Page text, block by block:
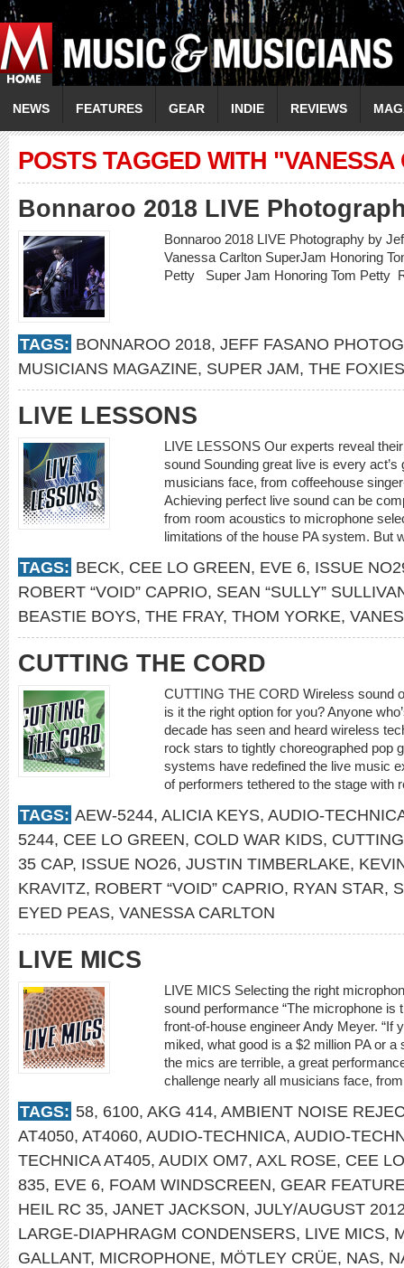
NEWS FEATURES GEAR INDIE REVIEWS
POSTS TAGGED WITH
Bonnaroo 2018 LIVE
Bonnaroo 2018 LIVE Photography by
Vanessa Carlton SuperJam Honoring
Petty Super Jam Honoring Tom Petty
TAGS: BONNAROO 2018, JEFF FASANO
MUSICIANS MAGAZINE, SUPER JAM, THE FOXIES
LIVE LESSONS
LIVE LESSONS Our experts reveal
sound Sounding great live is every
musicians face, from coffeehouse
Achieving perfect live sound can be
from room acoustics to microphone
limitations of the house PA system. But
TAGS: BECK, CEE LO GREEN, EVE 6, ISSUE
ROBERT “VOID” CAPRIO, SEAN “SULLY”
BEASTIE BOYS, THE FRAY, THOM YORKE,
CUTTING THE CORD
CUTTING THE CORD Wireless sound
is it the right option for you? Anyone
decade has seen and heard wireless
rock stars to tightly choreographed pop
systems have redefined the live music
of performers tethered to the stage
TAGS: AEW-5244, ALICIA KEYS, AUDIO-
5244, CEE LO GREEN, COLD WAR KIDS,
35 CAP, ISSUE NO26, JUSTIN TIMBERLAKE,
KRAVITZ, ROBERT “VOID” CAPRIO, RYAN STAR,
EYED PEAS, VANESSA CARLTON
LIVE MICS
LIVE MICS Selecting the right
sound performance “The microphone is
front-of-house engineer Andy Meyer. “If
miked, what good is a $2 million PA or
the mics are terrible, a great
challenge nearly all musicians face,
TAGS: 58, 6100, AKG 414, AMBIENT NOISE
AT4050, AT4060, AUDIO-TECHNICA, AUDIO-
TECHNICA AT405, AUDIX OM7, AXL ROSE, CEE
835, EVE 6, FOAM WINDSCREEN, GEAR
HEIL RC 35, JANET JACKSON, JULY/AUGUST
LARGE-DIAPHRAGM CONDENSERS, LIVE MICS,
GALLANT, MICROPHONE, MÖTLEY CRÜE, NAS,